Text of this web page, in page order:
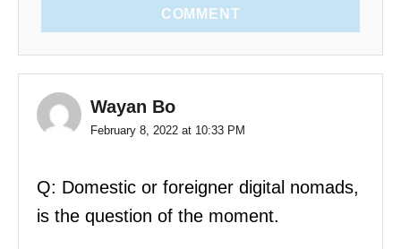
COMMENT
Wayan Bo
February 8, 2022 at 10:33 PM
Q: Domestic or foreigner digital nomads,
is the question of the moment.